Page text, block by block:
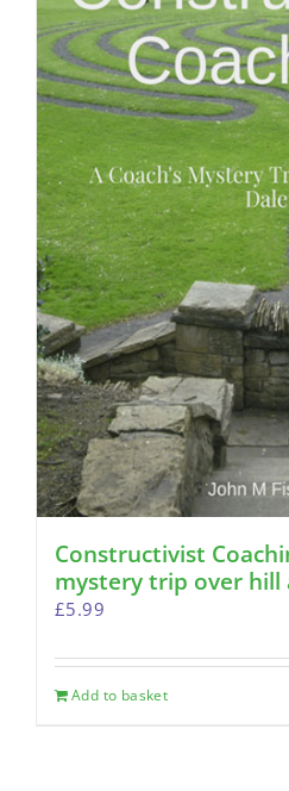
Constructivist
mystery trip over hill
£5.99
Add to basket